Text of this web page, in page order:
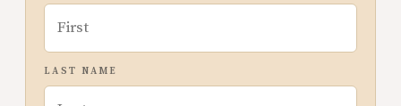
LAST NAME